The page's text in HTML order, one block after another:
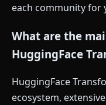
each community for
What are the
HuggingFace
HuggingFace
ecosystem,